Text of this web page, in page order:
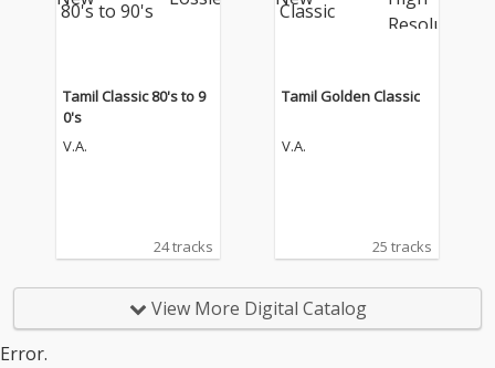
Tamil Classic 80's to 9
0's
V.A.
24 tracks
Tamil Golden Classic
V.A.
25 tracks
View More Digital Catalog
Error.